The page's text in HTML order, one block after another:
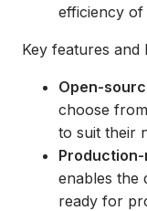
efficiency of
Key features and
Open-
choose
to suit their
Production-
enables the
ready for